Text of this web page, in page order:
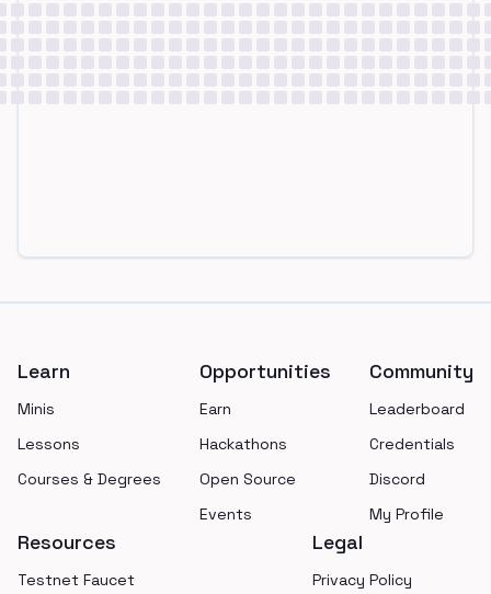
Learn
Minis
Lessons
Courses & Degrees
Opportunities
Earn
Hackathons
Open Source
Events
Community
Leaderboard
Credentials
Discord
My Profile
Resources
Testnet Faucet
Legal
Privacy Policy